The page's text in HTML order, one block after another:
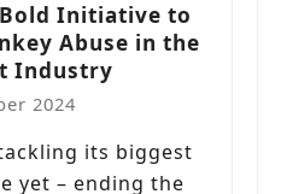
Initiative to
Abuse in the
Industry
2024
its biggest
yet – ending the